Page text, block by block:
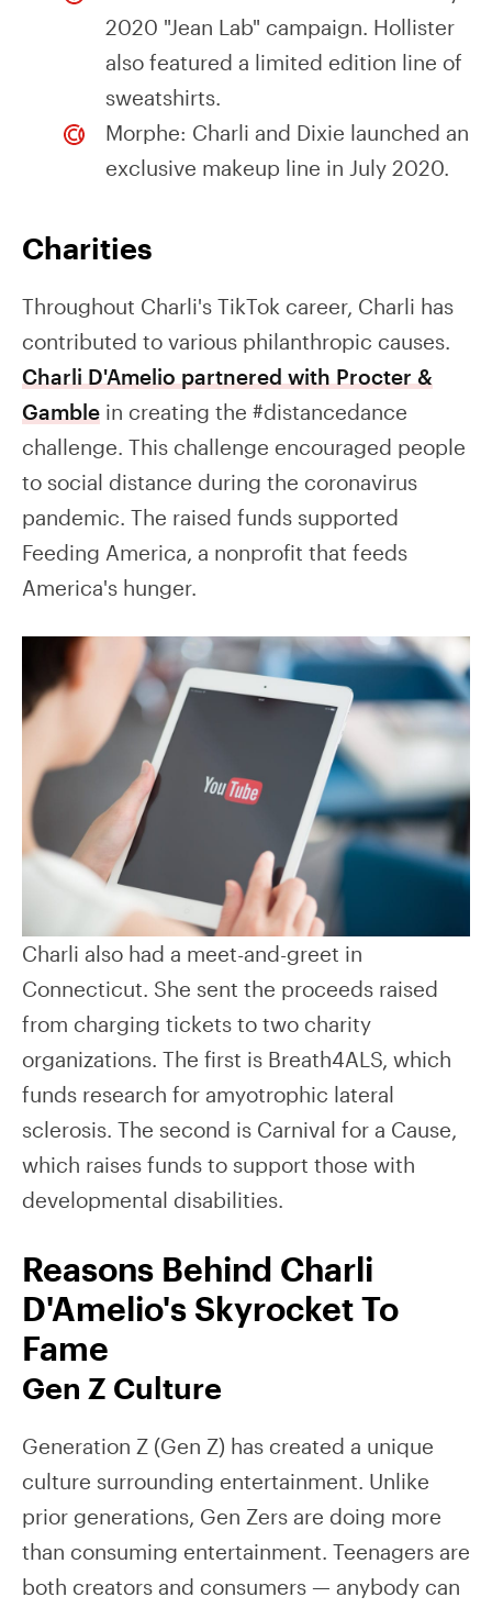
2020 "Jean Lab" campaign. Hollister
also featured a limited edition line of
sweatshirts.
Morphe: Charli and Dixie launched an
exclusive makeup line in July 2020.
Charities
Throughout Charli's TikTok career, Charli has
contributed to various philanthropic causes.
Charli D'Amelio partnered with Procter &
Gamble in creating the #distancedance
challenge. This challenge encouraged people
to social distance during the coronavirus
pandemic. The raised funds supported
Feeding America, a nonprofit that feeds
America's hunger.
Charli also had a meet-and-greet in
Connecticut. She sent the proceeds raised
from charging tickets to two charity
organizations. The first is Breath4ALS, which
funds research for amyotrophic lateral
sclerosis. The second is Carnival for a Cause,
which raises funds to support those with
developmental disabilities.
Reasons Behind Charli
D'Amelio's Skyrocket To
Fame
Gen Z Culture
Generation Z (Gen Z) has created a unique
culture surrounding entertainment. Unlike
prior generations, Gen Zers are doing more
than consuming entertainment. Teenagers are
both creators and consumers — anybody can